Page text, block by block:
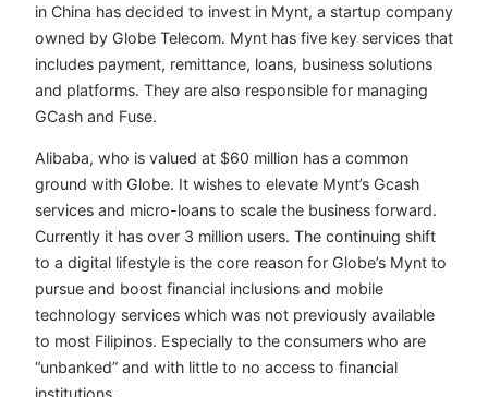
in China has decided to invest in Mynt, a startup company
owned by Globe Telecom. Mynt has five key services that
includes payment, remittance, loans, business solutions
and platforms. They are also responsible for managing
GCash and Fuse.
Alibaba, who is valued at $60 million has a common
ground with Globe. It wishes to elevate Mynt’s Gcash
services and micro-loans to scale the business forward.
Currently it has over 3 million users. The continuing shift
to a digital lifestyle is the core reason for Globe’s Mynt to
pursue and boost financial inclusions and mobile
technology services which was not previously available
to most Filipinos. Especially to the consumers who are
“unbanked” and with little to no access to financial